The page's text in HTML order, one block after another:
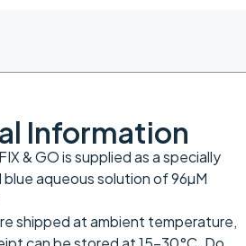
Information
& GO is supplied as a specially
aqueous solution of 96µM
shipped at ambient temperature,